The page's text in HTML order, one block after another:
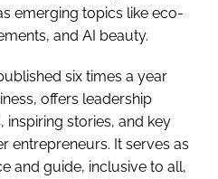
emerging topics like eco-
and AI beauty.
six times a year
offers leadership
stories, and key
entrepreneurs. It serves as
and guide, inclusive to all,